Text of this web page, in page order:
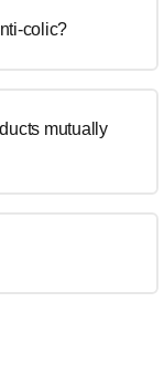
colic?
mutually